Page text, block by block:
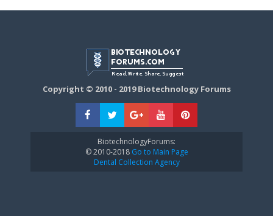
Copyright © 2010 - 2019 Biotechnology Forums
BiotechnologyForums:
© 2010-2018Go to Main Page
Dental Collection Agency